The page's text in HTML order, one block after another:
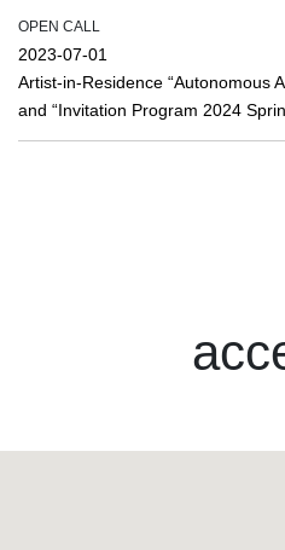
OPEN CALL
2023-07-01
Artist-in-Residence “Autonomous
and “Invitation Program 2024